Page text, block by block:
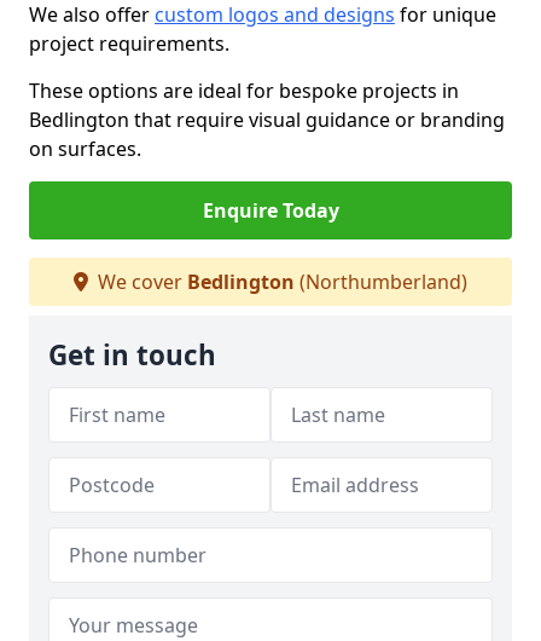
We also offer custom logos and designs for unique
project requirements.
These options are ideal for bespoke projects in
Bedlington that require visual guidance or branding
on surfaces.
Enquire Today
We cover Bedlington (Northumberland)
Get in touch